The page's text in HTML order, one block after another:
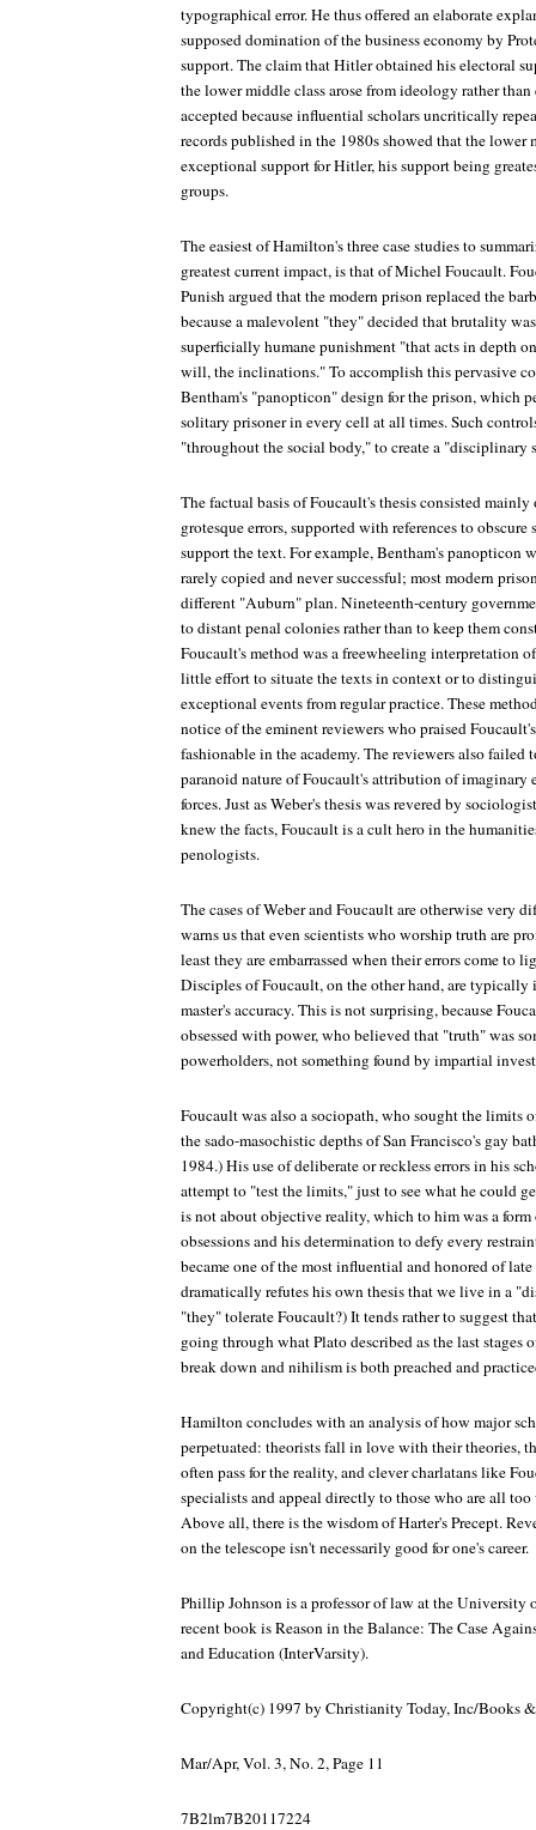
typographical error. He thus offered an elaborate
supposed domination of the business economy by
support. The claim that Hitler obtained his electoral
the lower middle class arose from ideology rather
accepted because influential scholars uncritically
records published in the 1980s showed that the
exceptional support for Hitler, his support being
groups.
The easiest of Hamilton's three case studies to
greatest current impact, is that of Michel Foucault.
Punish argued that the modern prison replaced the
because a malevolent "they" decided that brutality
superficially humane punishment "that acts in depth
will, the inclinations." To accomplish this pervasive
Bentham's "panopticon" design for the prison, which
solitary prisoner in every cell at all times. Such
"throughout the social body," to create a
The factual basis of Foucault's thesis consisted mainly
grotesque errors, supported with references to
support the text. For example, Bentham's panopticon
rarely copied and never successful; most modern
different "Auburn" plan. Nineteenth-century
to distant penal colonies rather than to keep them
Foucault's method was a freewheeling interpretation
little effort to situate the texts in context or to
exceptional events from regular practice. These
notice of the eminent reviewers who praised
fashionable in the academy. The reviewers also failed
paranoid nature of Foucault's attribution of imaginary
forces. Just as Weber's thesis was revered by
knew the facts, Foucault is a cult hero in the
penologists.
The cases of Weber and Foucault are otherwise very
warns us that even scientists who worship truth are
least they are embarrassed when their errors come to
Disciples of Foucault, on the other hand, are
master's accuracy. This is not surprising, because
obsessed with power, who believed that "truth" was
powerholders, not something found by impartial
Foucault was also a sociopath, who sought the limits
the sado-masochistic depths of San Francisco's gay
1984.) His use of deliberate or reckless errors in his
attempt to "test the limits," just to see what he could
is not about objective reality, which to him was a
obsessions and his determination to defy every
became one of the most influential and honored of
dramatically refutes his own thesis that we live in a
"they" tolerate Foucault?) It tends rather to suggest
going through what Plato described as the last stages
break down and nihilism is both preached and
Hamilton concludes with an analysis of how major
perpetuated: theorists fall in love with their theories,
often pass for the reality, and clever charlatans like
specialists and appeal directly to those who are all
Above all, there is the wisdom of Harter's Precept.
on the telescope isn't necessarily good for one's career.
Phillip Johnson is a professor of law at the University
recent book is Reason in the Balance: The Case
and Education (InterVarsity).
Copyright(c) 1997 by Christianity Today, Inc/Books
Mar/Apr, Vol. 3, No. 2, Page 11
7B2lm7B20117224